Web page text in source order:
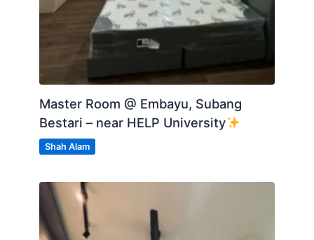
Master Room @ Embayu, Subang
Bestari – near HELP University
Shah Alam